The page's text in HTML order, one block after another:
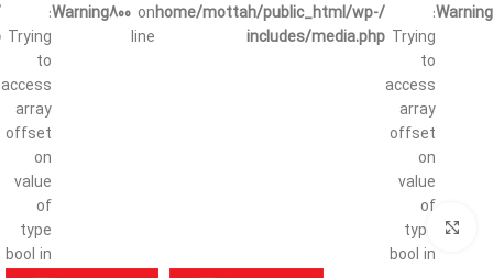
Warning
:
Trying
to
access
array
offset
on
value
of
type
bool in
/home/mottah/public_html/wp-
includes/media.php
on
line
800
Warning
:
Trying
to
access
array
offset
on
value
of
type
bool in
بزرگنمایی تصویر